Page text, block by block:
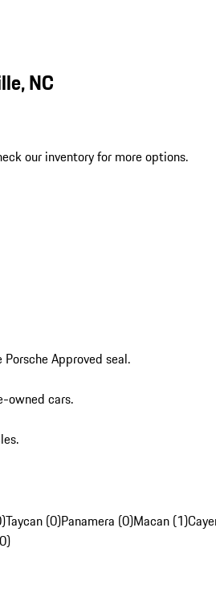
NC
our inventory for more options.
Approved seal.
owned cars.
Taycan (0)Panamera (0)Macan (1)